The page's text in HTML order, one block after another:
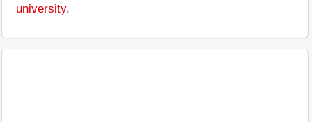
university.